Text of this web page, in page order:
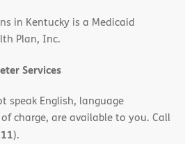
in Kentucky is a Medicaid
Plan, Inc.
Services
speak English, language
charge, are available to you. Call
).